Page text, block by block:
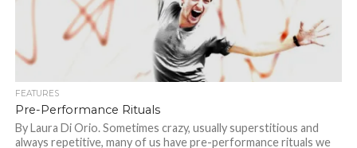
FEATURES
Pre-Performance Rituals
By Laura Di Orio. Sometimes crazy, usually superstitious and
always repetitive, many of us have pre-performance rituals we